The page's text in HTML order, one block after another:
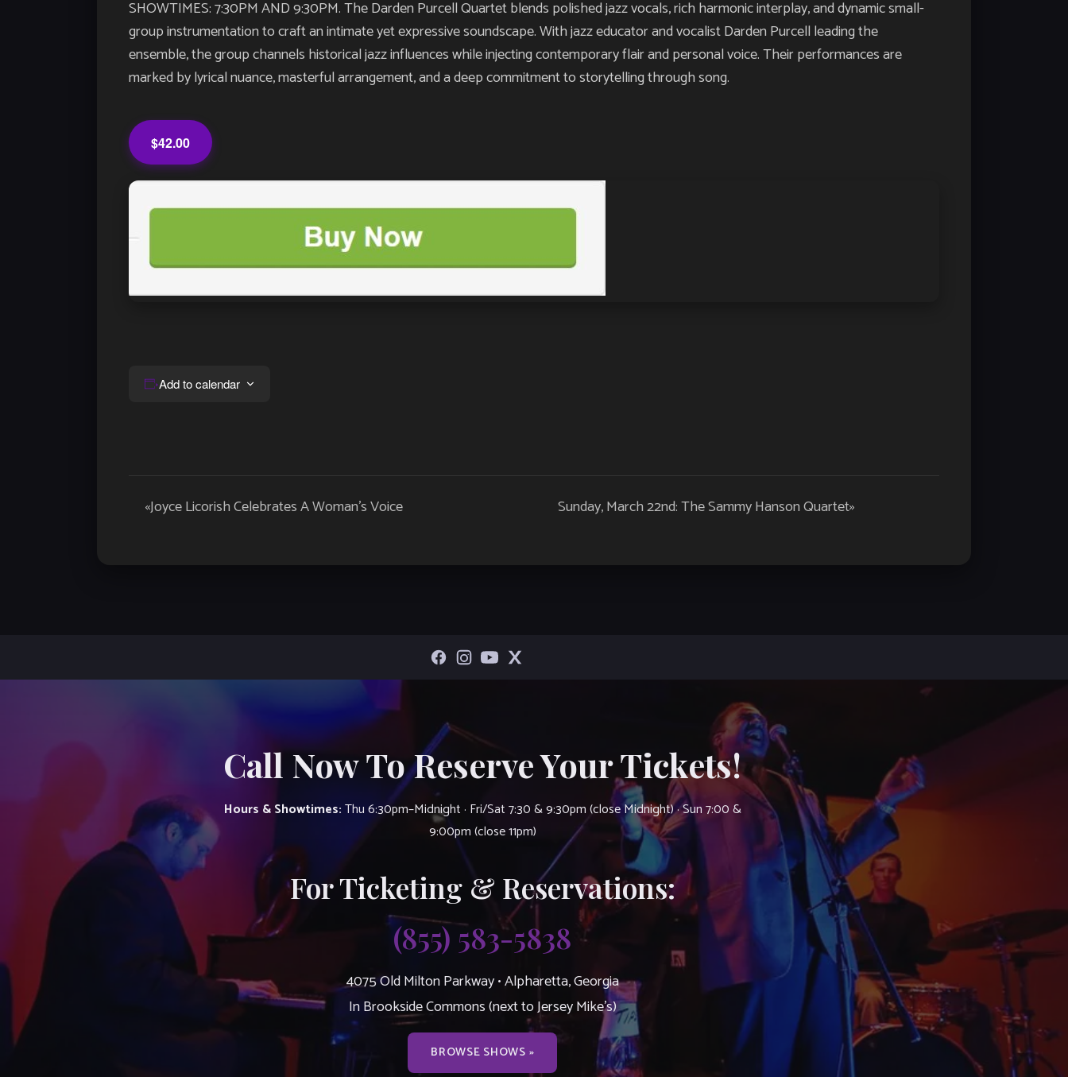
SHOWTIMES: 7:30PM AND 9:30PM. The Darden Purcell Quartet blends polished jazz vocals, rich harmonic interplay, and dynamic small-
group instrumentation to craft an intimate yet expressive soundscape. With jazz educator and vocalist Darden Purcell leading the
ensemble, the group channels historical jazz influences while injecting contemporary flair and personal voice. Their performances are
marked by lyrical nuance, masterful arrangement, and a deep commitment to storytelling through song.
$42.00
Add to calendar
Event
«Joyce Licorish Celebrates A Woman’s Voice Sunday, March 22nd: The Sammy Hanson Quartet»
Call Now To Reserve Your Tickets!
Hours & Showtimes:Thu 6:30pm–Midnight · Fri/Sat 7:30 & 9:30pm (close Midnight) · Sun 7:00 &
9:00pm (close 11pm)
For Ticketing & Reservations:
(855) 583-5838
4075 Old Milton Parkway • Alpharetta, Georgia
In Brookside Commons (next to Jersey Mike’s)
BROWSE SHOWS »